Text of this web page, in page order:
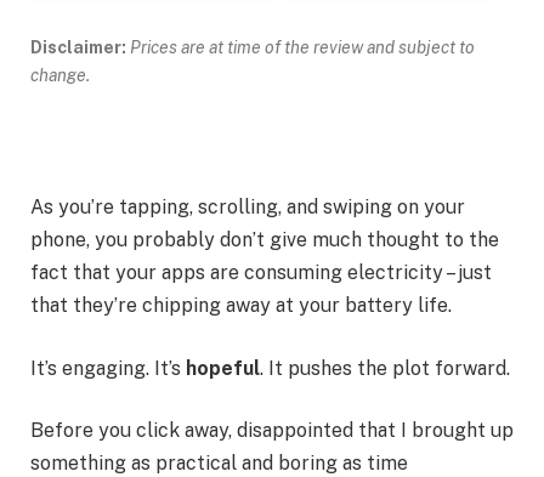
Disclaimer: Prices are at time of the review and subject to
change.
As you’re tapping, scrolling, and swiping on your
phone, you probably don’t give much thought to the
fact that your apps are consuming electricity – just
that they’re chipping away at your battery life.
It’s engaging. It’s hopeful. It pushes the plot forward.
Before you click away, disappointed that I brought up
something as practical and boring as time